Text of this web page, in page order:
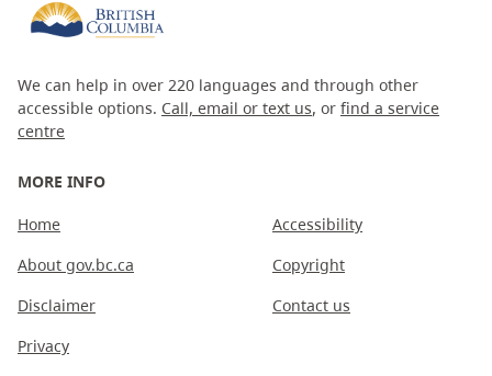
We can help in over 220 languages and through other
accessible options. Call, email or text us, or find a service
centre
MORE INFO
Home
About gov.bc.ca
Disclaimer
Privacy
Accessibility
Copyright
Contact us